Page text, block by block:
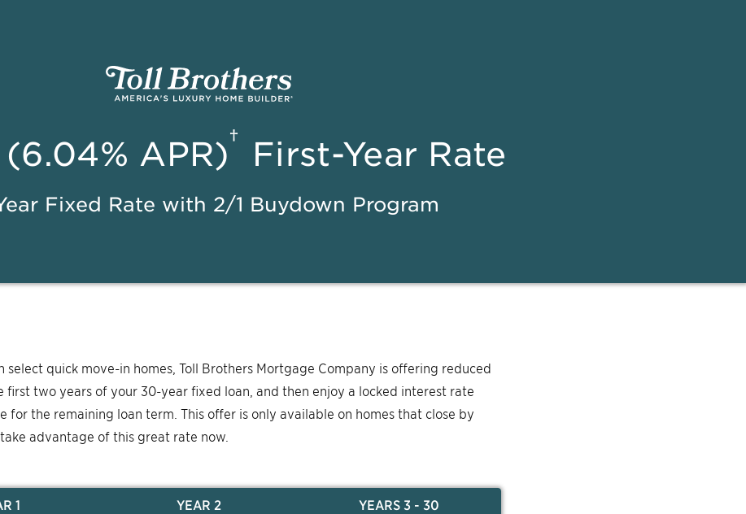
APR)† First-Year Rate
Fixed Rate with 2/1 Buydown Program
select quick move-in homes, Toll Brothers Mortgage Company is offering reduced
first two years of your 30-year fixed loan, and then enjoy a locked interest rate
for the remaining loan term. This offer is only available on homes that close by
advantage of this great rate now.
1
YEAR 2
YEARS 3 - 30